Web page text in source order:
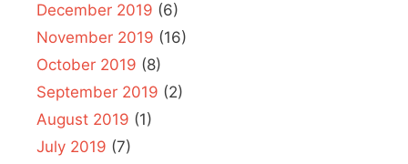
December 2019 (6)
November 2019 (16)
October 2019 (8)
September 2019 (2)
August 2019 (1)
July 2019 (7)